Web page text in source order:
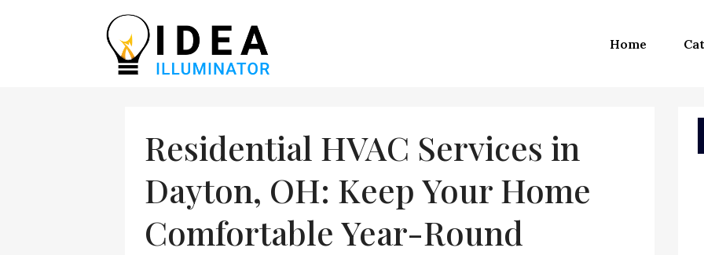
Home
Residential HVAC Services in
Dayton, OH: Keep Your Home
Comfortable Year-Round